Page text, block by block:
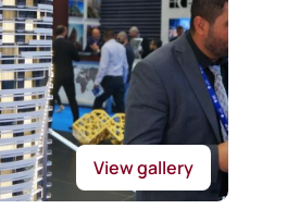
View gallery